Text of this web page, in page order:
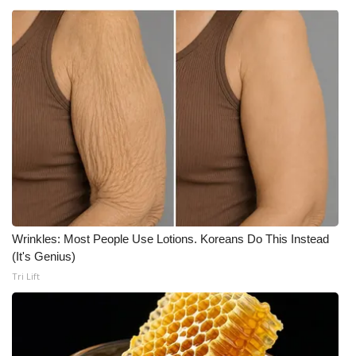
Wrinkles: Most People Use Lotions. Koreans Do This Instead
(It's Genius)
Tri Lift